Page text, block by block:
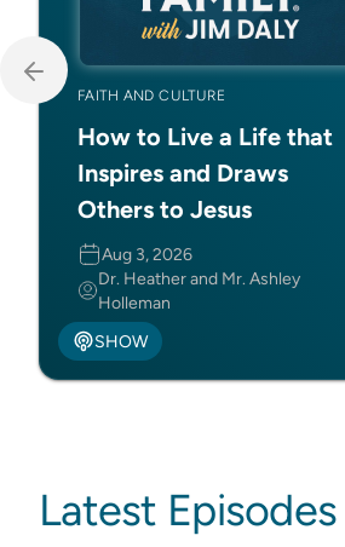
FAITH AND CULTURE
How to Live a Life that
Inspires and Draws
Others to Jesus
Aug 3, 2026
Dr. Heather and Mr. Ashley
Holleman
SHOW
Latest Episodes